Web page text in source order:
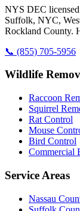
NYS DEC
Suffolk, NYC,
Rockland County.
📞 (855) 705-5956
Wildlife
Raccoon
Squirrel
Rat Control
Mouse
Bird Control
Commercial
Service Areas
Nassau